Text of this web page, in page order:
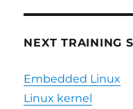
NEXT TRAINING
Embedded Linux
Linux kernel